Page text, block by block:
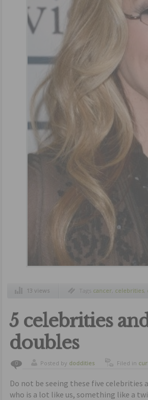
13 views Tags cancer, celebrities
5 celebrities
doubles
0 Posted by doddities Filed in
Do not be seeing these five celebrities
who is a lot like us, something like a